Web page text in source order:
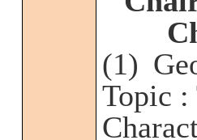
(1)
Topic :